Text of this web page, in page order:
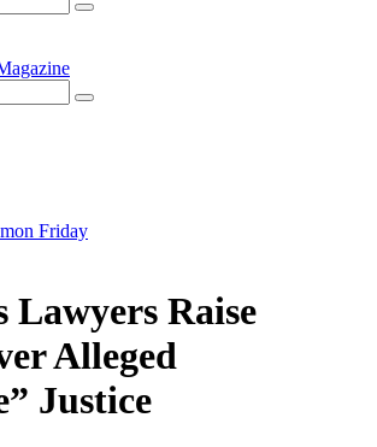
Lawyers Raise
Alleged
Justice